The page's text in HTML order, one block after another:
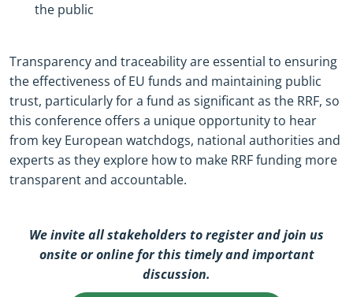
the public
Transparency and traceability are essential to ensuring
the effectiveness of EU funds and maintaining public
trust, particularly for a fund as significant as the RRF, so
this conference offers a unique opportunity to hear
from key European watchdogs, national authorities and
experts as they explore how to make RRF funding more
transparent and accountable.
We invite all stakeholders to register and join us
onsite or online for this timely and important
discussion.